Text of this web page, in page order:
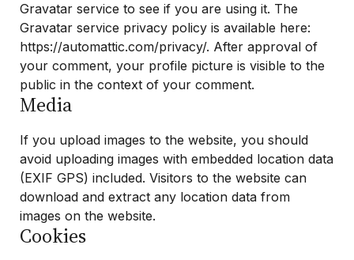
Gravatar service to see if you are using it. The
Gravatar service privacy policy is available here:
https://automattic.com/privacy/. After approval of
your comment, your profile picture is visible to the
public in the context of your comment.
Media
If you upload images to the website, you should
avoid uploading images with embedded location data
(EXIF GPS) included. Visitors to the website can
download and extract any location data from
images on the website.
Cookies